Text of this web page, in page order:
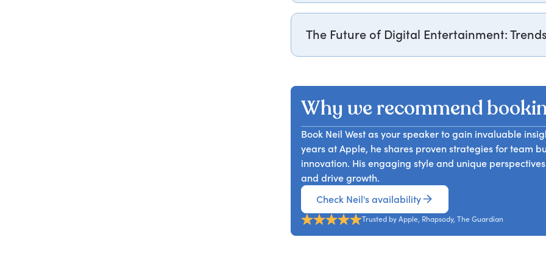
greater success in their management roles.
Neil West, Apple’s former Head of Music in Europe,
captivating stories involving icons like Beyoncé, The
iTunes Festival. Attendees will gain valuable lessons
The Future of Digital Entertainment:
entertainment and learn how to adapt to these
Why we recommend
Book Neil West as your speaker to gain invaluable
years at Apple, he shares proven strategies for team
innovation. His engaging style and unique
and drive growth.
Check Neil's availability
Trusted by Apple, Rhapsody, The Guardian